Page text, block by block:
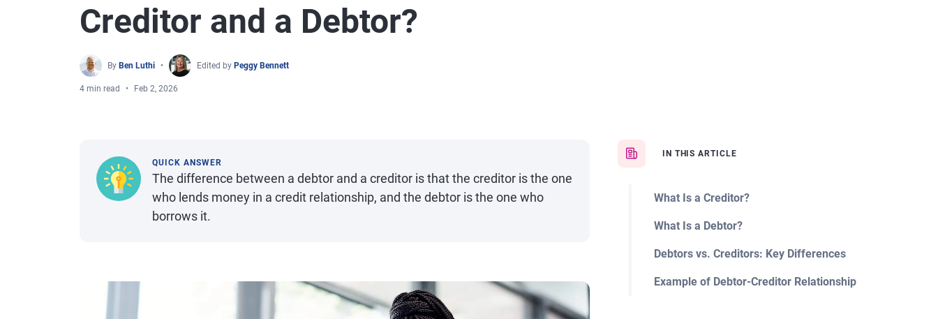
Creditor and a Debtor?
By Ben Luthi Edited by Peggy Bennett
4 min read Feb 2, 2026
IN THIS ARTICLE
What Is a Creditor?
What Is a Debtor?
Debtors vs. Creditors: Key Differences
Example of Debtor-Creditor Relationship
QUICK ANSWER
The difference between a debtor and a creditor is that the creditor is the one
who lends money in a credit relationship, and the debtor is the one who
borrows it.